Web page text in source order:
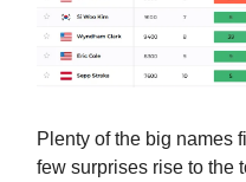
Plenty of the big names
few surprises rise to the